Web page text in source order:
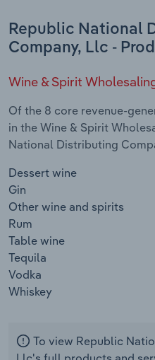
Republic National
Company, Llc -
Wine & Spirit
Of the 8 core revenue-
in the Wine & Spirit
National Distributing
Dessert wine
Gin
Other wine and spirits
Rum
Table wine
Tequila
Vodka
Whiskey
To view Republic